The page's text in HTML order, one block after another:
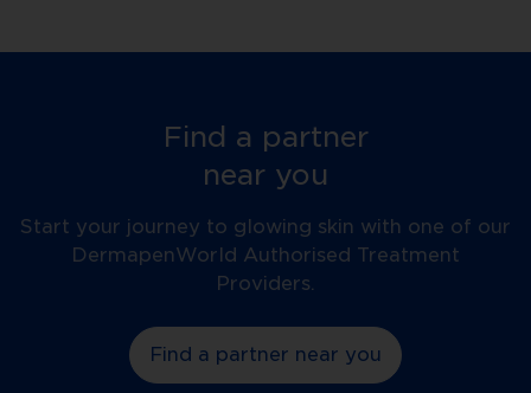
Find a partner
near you
Start your journey to glowing skin with one of our
DermapenWorld Authorised Treatment
Providers.
Find a partner near you